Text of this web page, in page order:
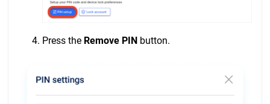
Press the Remove PIN button.